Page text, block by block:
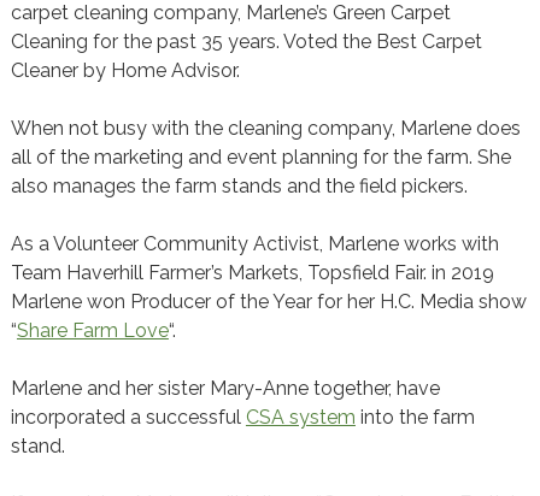
carpet cleaning company, Marlene’s Green Carpet
Cleaning for the past 35 years. Voted the Best Carpet
Cleaner by Home Advisor.
When not busy with the cleaning company, Marlene does
all of the marketing and event planning for the farm. She
also manages the farm stands and the field pickers.
As a Volunteer Community Activist, Marlene works with
Team Haverhill Farmer’s Markets, Topsfield Fair. in 2019
Marlene won Producer of the Year for her H.C. Media show
“Share Farm Love“.
Marlene and her sister Mary-Anne together, have
incorporated a successful CSA system into the farm
stand.